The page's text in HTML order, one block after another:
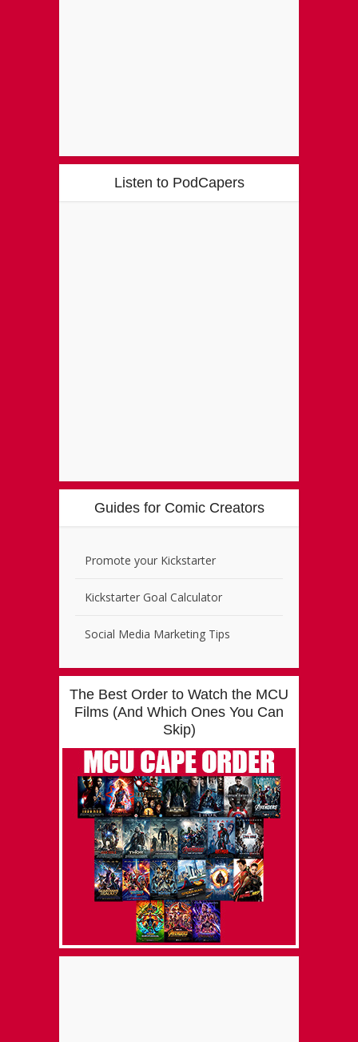
Listen to PodCapers
Guides for Comic Creators
Promote your Kickstarter
Kickstarter Goal Calculator
Social Media Marketing Tips
The Best Order to Watch the MCU
Films (And Which Ones You Can
Skip)